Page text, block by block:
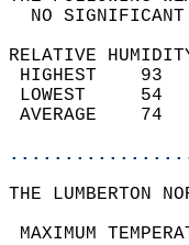
NO
RELATIVE
THE LUMBERTON